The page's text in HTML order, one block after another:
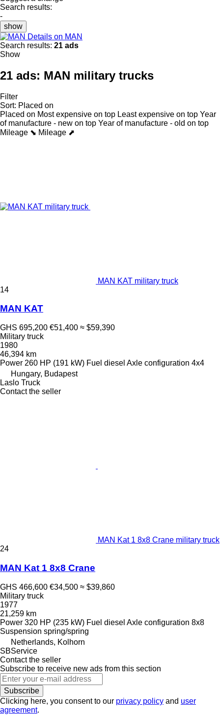
Search results:
-
show
Details on MAN
Search results: 21 ads
Show
21 ads: MAN military trucks
Filter
Sort: Placed on
Placed on Most expensive on top Least expensive on top Year
of manufacture - new on top Year of manufacture - old on top
Mileage ⬊ Mileage ⬈
MAN KAT military truck
14
MAN KAT
GHS 695,200 €51,400 ≈ $59,390
Military truck
1980
46,394 km
Power 260 HP (191 kW) Fuel diesel Axle configuration 4x4
Hungary, Budapest
Laslo Truck
Contact the seller
MAN Kat 1 8x8 Crane military truck
24
MAN Kat 1 8x8 Crane
GHS 466,600 €34,500 ≈ $39,860
Military truck
1977
21,259 km
Power 320 HP (235 kW) Fuel diesel Axle configuration 8x8
Suspension spring/spring
Netherlands, Kolhorn
SBService
Contact the seller
Subscribe to receive new ads from this section
Subscribe
Clicking here, you consent to our privacy policy and user
agreement.